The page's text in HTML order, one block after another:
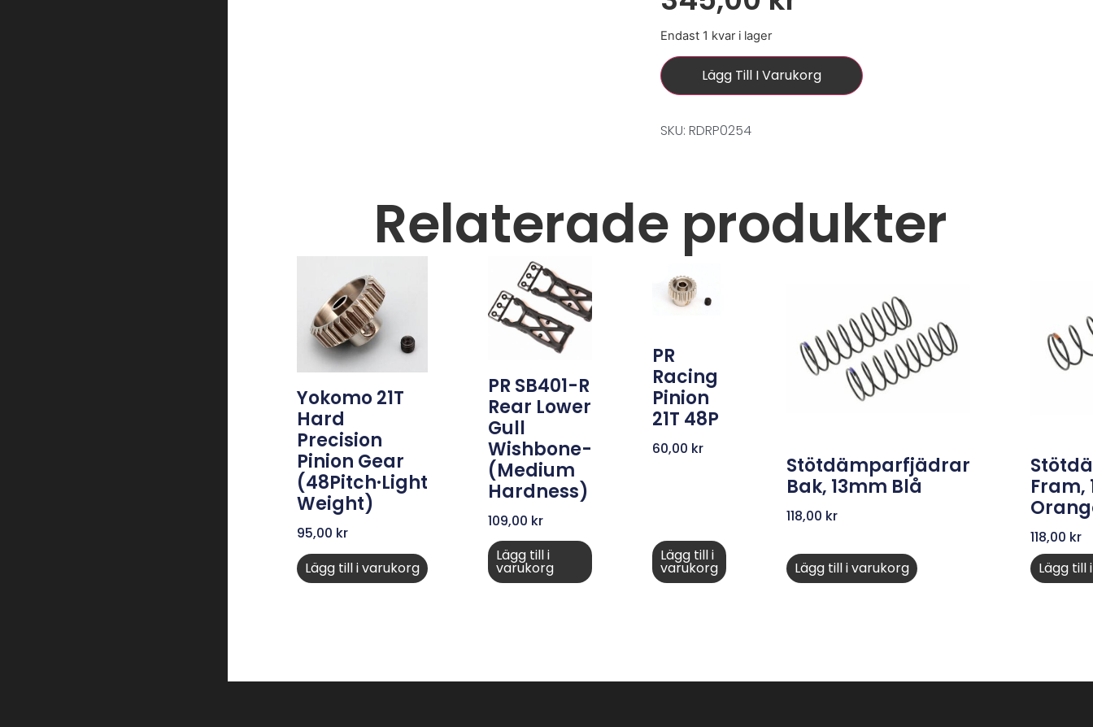
Endast 1 kvar i lager
Lägg Till I Varukorg
SKU: RDRP0254
Relaterade produkter
Yokomo 21T
Hard
Precision
Pinion Gear
(48Pitch·Light
Weight)
95,00 kr
Lägg till i varukorg
PR SB401-R
Rear Lower
Gull
Wishbone-
(medium
Hardness)
109,00 kr
Lägg till i
varukorg
PR
Racing
Pinion
21T 48P
60,00 kr
Lägg till i
varukorg
Stötdämparfjädrar
Bak, 13mm Blå
118,00 kr
Lägg till i varukorg
Fram,
118,00 kr
Lägg till